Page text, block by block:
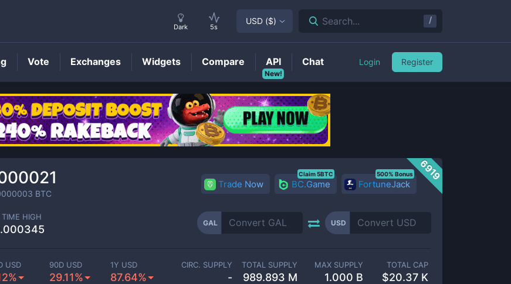
GALPrice
6919
BTC
Trade Now BC.Game
Claim 5BTC
FortuneJack
500% Bonus
TIME HIGH
GAL USD
USD 90D USD
29.11%
1Y USD
87.64%
CIRC. SUPPLY
-
TOTAL SUPPLY
989.893 M
MAX SUPPLY
1.000 B
TOTAL CAP
$20.37 K
Dark 5s
USD ($) Search... /
Vote Exchanges Widgets Compare
New!
API Chat Login Register